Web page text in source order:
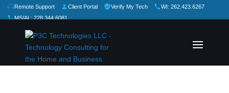
Remote Support Client Portal Verify My Tech
WI: 262.423.6267
MS/AL: 228.344.6081
Rate Us:★